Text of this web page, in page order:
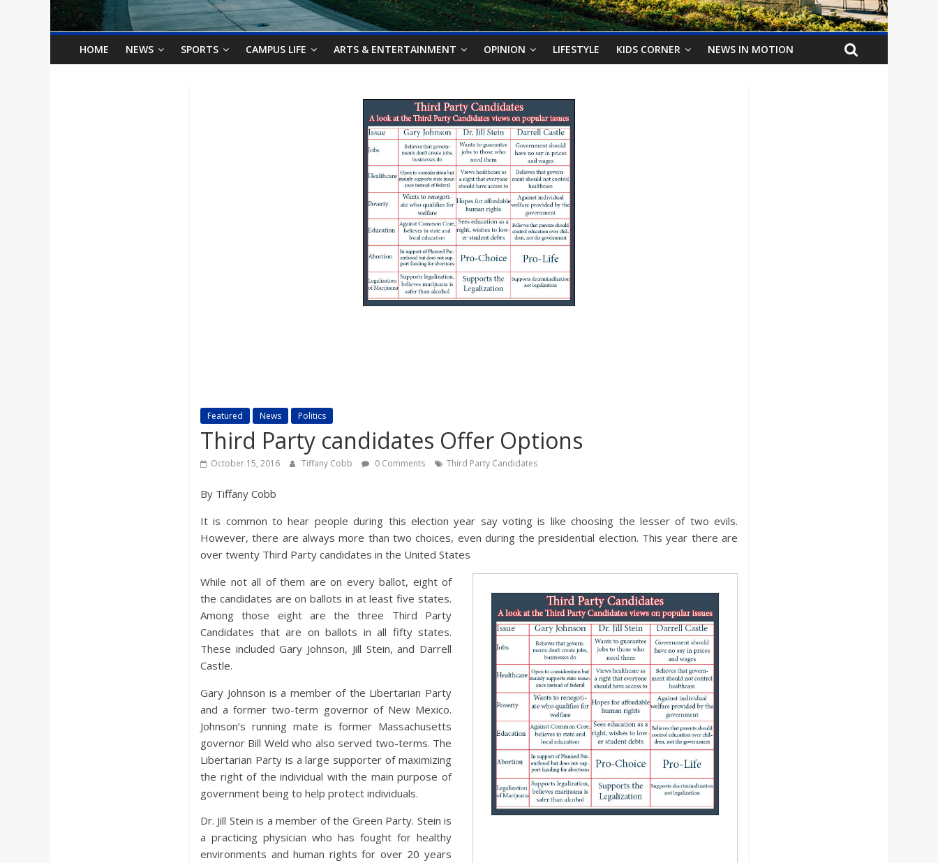
o
nHOME NEWS SPORTS CAMPUS LIFE ARTS & ENTERTAINMENT OPINION LIFESTYLE KIDS CORNER NEWS IN MOTION
Featured News Politics
Third Party candidates Offer Options
October 15, 2016 Tiffany Cobb 0 Comments Third Party Candidates
By Tiffany Cobb
It is common to hear people during this election year say voting is like choosing the lesser of two evils.
However, there are always more than two choices, even during the presidential election. This year there are
over twenty Third Party candidates in the United States
While not all of them are on every ballot, eight of
the candidates are on ballots in at least five states.
Among those eight are the three Third Party
Candidates that are on ballots in all fifty states.
These included Gary Johnson, Jill Stein, and Darrell
Castle.
Gary Johnson is a member of the Libertarian Party
and a former two-term governor of New Mexico.
Johnson’s running mate is former Massachusetts
governor Bill Weld who also served two-terms. The
Libertarian Party is a large supporter of maximizing
the right of the individual with the main purpose of
government being to help protect individuals.
Dr. Jill Stein is a member of the Green Party. Stein is
a practicing physician who has fought for healthy
environments and human rights for over 20 years